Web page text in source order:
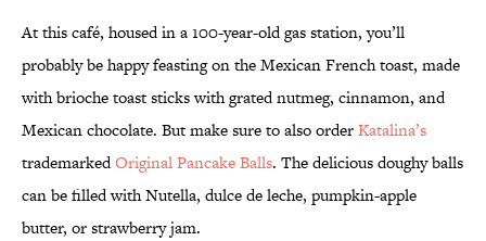
At this café, housed in a 100-year-old gas station, you’ll
probably be happy feasting on the Mexican French toast, made
with brioche toast sticks with grated nutmeg, cinnamon, and
Mexican chocolate. But make sure to also orderKatalina’s
trademarkedOriginal Pancake Balls. The delicious doughy balls
can be filled with Nutella, dulce de leche, pumpkin-apple
butter, or strawberry jam.